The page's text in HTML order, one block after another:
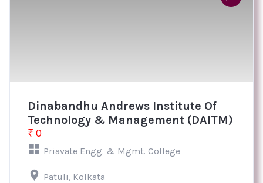
Dinabandhu Andrews Institute Of
Technology & Management (DAITM)
₹ 0
Priavate Engg. & Mgmt. College
Patuli, Kolkata